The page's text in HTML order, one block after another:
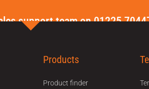
support team on 01225
Products
Product finder